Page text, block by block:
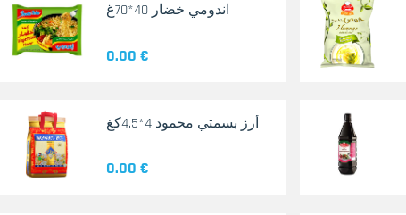
اندومي خضار 40*70غ
0.00 €
أرز بسمتي محمود 4*4.5كغ
0.00 €